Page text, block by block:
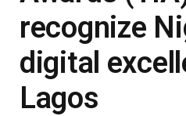
recognize
digital
Lagos